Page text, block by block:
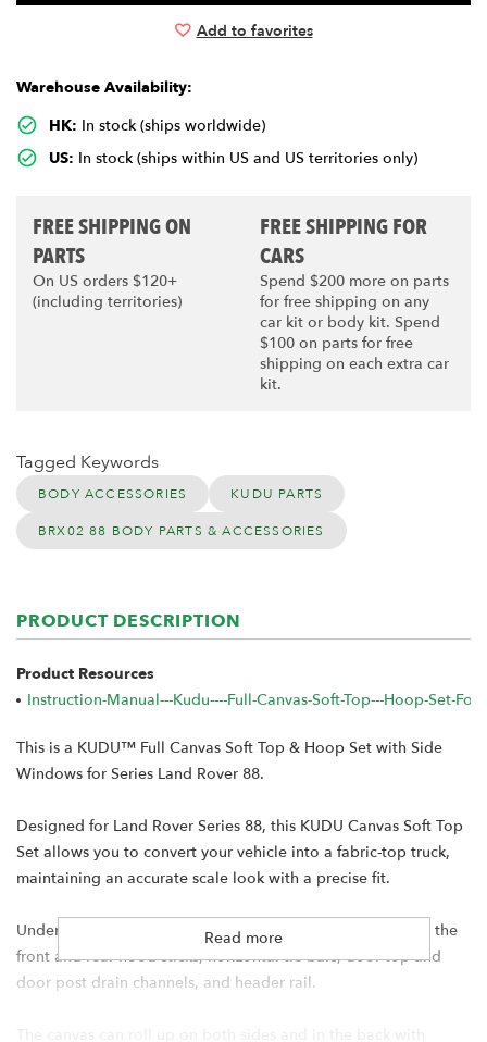
Add to favorites
Warehouse Availability:
HK: In stock (ships worldwide)
US: In stock (ships within US and US territories only)
FREE SHIPPING ON
PARTS
On US orders $120+
(including territories)
FREE SHIPPING FOR
CARS
Spend $200 more on parts
for free shipping on any
car kit or body kit. Spend
$100 on parts for free
shipping on each extra car
kit.
Tagged Keywords
BODY ACCESSORIES KUDU PARTS
BRX02 88 BODY PARTS & ACCESSORIES
PRODUCT DESCRIPTION
Product Resources
Instruction-Manual---Kudu----full-Canvas-Soft-Top---Hoop-Set-
This is a KUDU™ Full Canvas Soft Top & Hoop Set with Side
Windows for Series Land Rover 88.
Designed for Land Rover Series 88, this KUDU Canvas Soft Top
Set allows you to convert your vehicle into a fabric-top truck,
maintaining an accurate scale look with a precise fit.
Under the canvas is a full aluminum hoop set that includes the
front and rear hood sticks, horizontal tie bars, door top and
door post drain channels, and header rail.
Read more